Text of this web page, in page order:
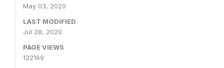
May 03, 2020
LAST MODIFIED
Jul 28, 2020
PAGE VIEWS
122169